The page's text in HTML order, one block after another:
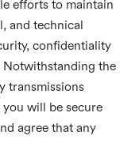
efforts to maintain
and technical
confidentiality
the
transmissions
will be secure
agree that any